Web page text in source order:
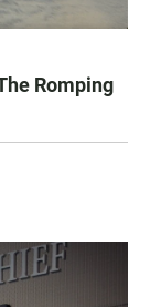
Romping